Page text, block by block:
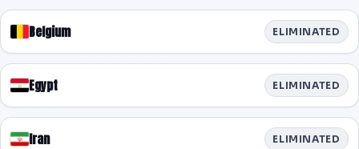
Belgium ELIMINATED
Egypt ELIMINATED
Iran ELIMINATED